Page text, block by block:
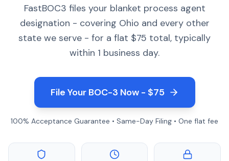
FastBOC3 files your blanket process agent
designation - covering Ohio and every other
state we serve - for a flat $75 total, typically
within 1 business day.
File Your BOC-3 Now - $75
100% Acceptance Guarantee • Same-Day Filing • One flat fee